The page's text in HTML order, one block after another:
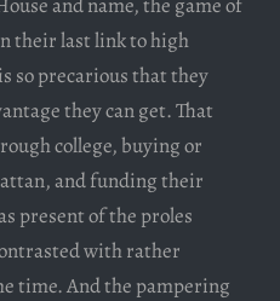
their last link to high
so precarious that they
they can get. That
college, buying or
and funding their
present of the proles
with rather
time. And the pampering